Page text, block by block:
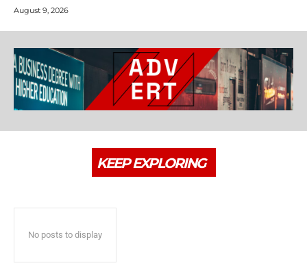
August 9, 2026
KEEP EXPLORING
No posts to display